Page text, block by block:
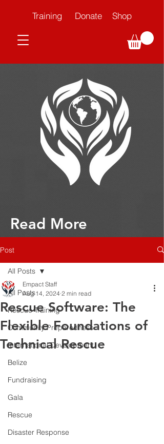
Training Donate Shop
Read More
Post
All Posts
Rescue Training
Community Preparedness
International Development
Belize
Fundraising
Gala
Rescue
Disaster Response
All Posts
Rescue Software: The
Flexible Foundations of
Technical Rescue
Empact Staff
Aug 14, 2024 2 min read